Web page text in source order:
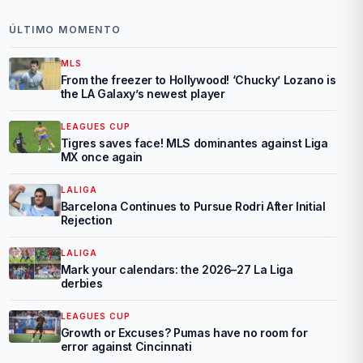
ÚLTIMO MOMENTO
MLS
From the freezer to Hollywood! ‘Chucky’ Lozano is
the LA Galaxy’s newest player
LEAGUES CUP
Tigres saves face! MLS dominantes against Liga
MX once again
LALIGA
Barcelona Continues to Pursue Rodri After Initial
Rejection
LALIGA
Mark your calendars: the 2026–27 La Liga
derbies
LEAGUES CUP
Growth or Excuses? Pumas have no room for
error against Cincinnati